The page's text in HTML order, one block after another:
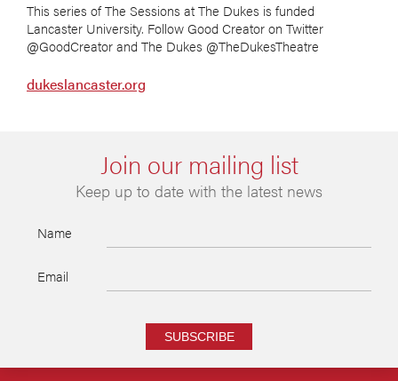
This series of The Sessions at The Dukes is funded
Lancaster University. Follow Good Creator on Twitter
@GoodCreator and The Dukes @TheDukesTheatre
dukeslancaster.org
Join our mailing list
Keep up to date with the latest news
Name
Email
SUBSCRIBE